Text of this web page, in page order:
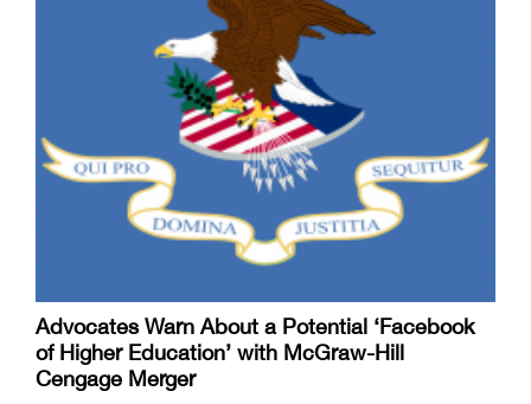
Advocates Warn About a Potential ‘Facebook
of Higher Education’ with McGraw-Hill
Cengage Merger